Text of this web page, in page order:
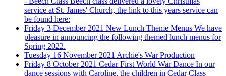
service at St. James' Church, the link to this years service can
be found here:
Friday 3 December 2021 New Lunch Theme Menus We have
pleasure in announcing the following themed lunch menus for
Spring 2022.
Tuesday 16 November 2021 Archie's War Production
Friday 8 October 2021 Cedar First World War Dance In our
dance sessions with Caroline, the children in Cedar Class